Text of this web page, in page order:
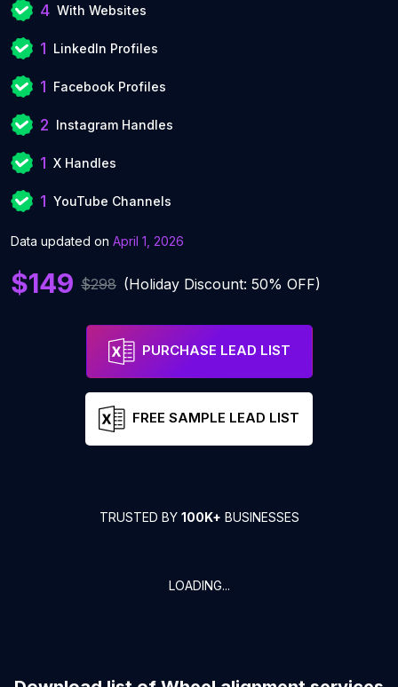
4 With Websites
1 LinkedIn Profiles
1 Facebook Profiles
2 Instagram Handles
1 X Handles
1 YouTube Channels
Data updated on April 1, 2026
$149 $298 (Holiday Discount: 50% OFF)
PURCHASE LEAD LIST
FREE SAMPLE LEAD LIST
TRUSTED BY 100K+ BUSINESSES
LOADING...